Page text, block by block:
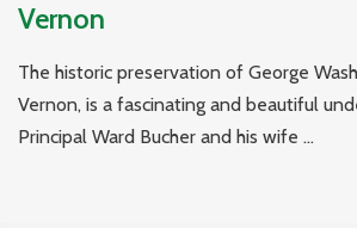
Vernon
The historic preservation of George
Vernon, is a fascinating and beautiful
Principal Ward Bucher and his wife ...